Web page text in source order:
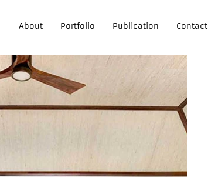
About Portfolio Publication Contact